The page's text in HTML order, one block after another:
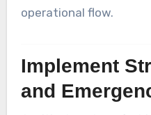
operational flow.
Implement
and